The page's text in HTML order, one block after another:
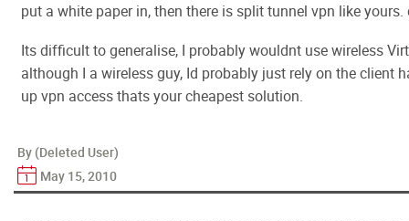
put a white paper in, then there is split tunnel vpn like
Its difficult to generalise, I probably wouldnt use wireless
although I a wireless guy, Id probably just rely on the client
up vpn access thats your cheapest solution.
By (Deleted User)
May 15, 2010